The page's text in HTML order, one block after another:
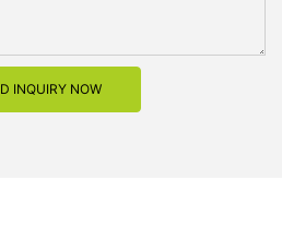
INQUIRY NOW